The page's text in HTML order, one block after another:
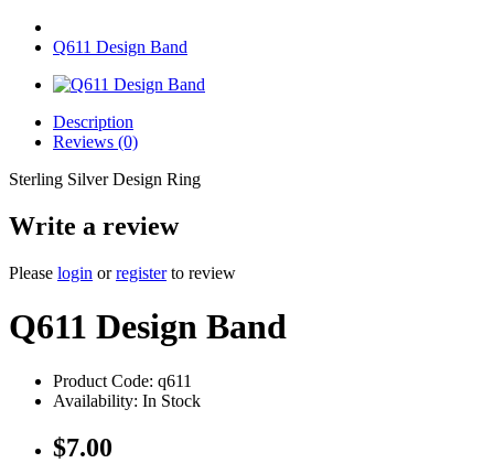
Q611 Design Band
Description
Reviews (0)
Sterling Silver Design Ring
Write a review
Please login orregisterto review
Q611 Design Band
Product Code: q611
Availability: In Stock
$7.00